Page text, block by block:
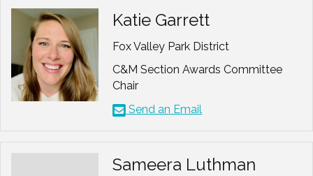
Katie Garrett
Fox Valley Park District
C&M Section Awards Committee
Chair
Send an Email
Sameera Luthman